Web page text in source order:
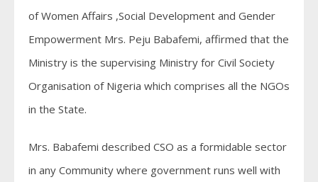
of Women Affairs ,Social Development and Gender
Empowerment Mrs. Peju Babafemi, affirmed that the
Ministry is the supervising Ministry for Civil Society
Organisation of Nigeria which comprises all the NGOs
in the State.
Mrs. Babafemi described CSO as a formidable sector
in any Community where government runs well with